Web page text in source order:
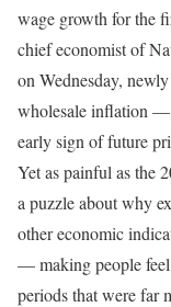
wage growth for the
chief economist of
on Wednesday,
wholesale inflation —
early sign of future
Yet as painful as the
a puzzle about why
other economic
— making people
periods that were far